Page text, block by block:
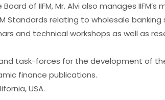
of IIFM, Mr. Alvi also manages
Standards relating to wholesale
and technical workshops as well as
task-forces for the development of
finance publications.
USA.